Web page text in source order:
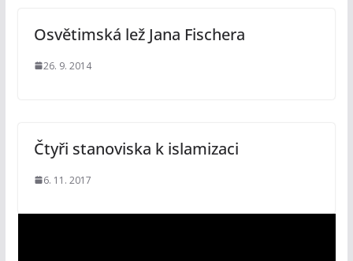
Osvětimská lež Jana Fischera
26. 9. 2014
Čtyři stanoviska k islamizaci
6. 11. 2017